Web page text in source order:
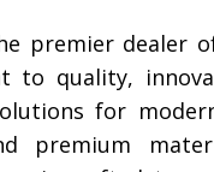
premier dealer
to quality,
for
premium